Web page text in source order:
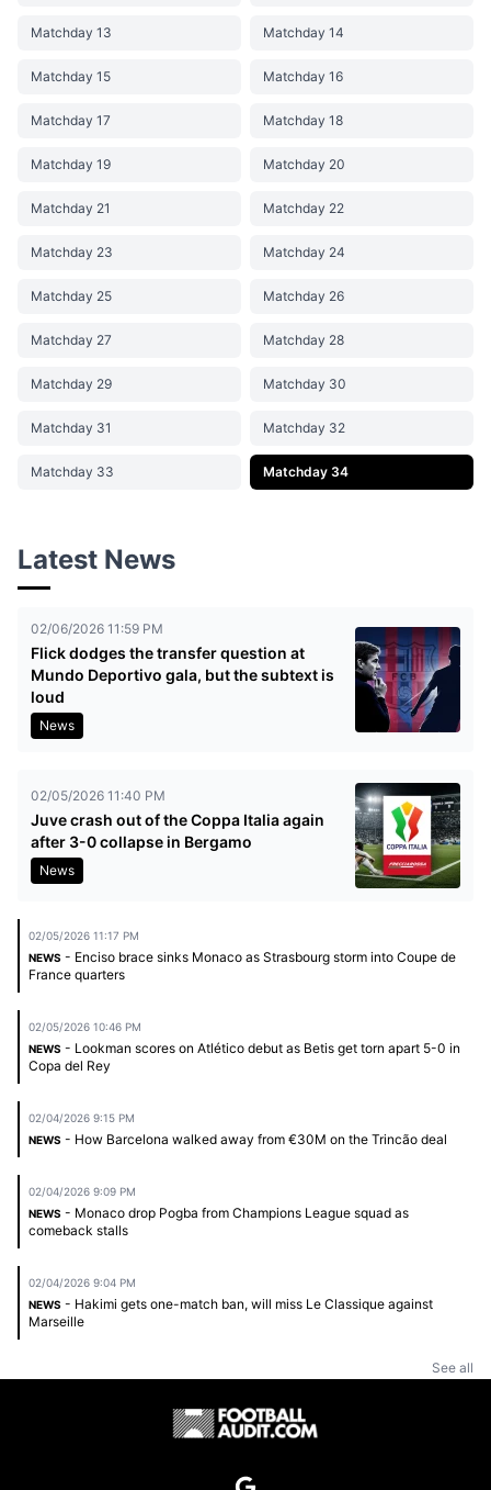
Matchday 13 Matchday 14
Matchday 15 Matchday 16
Matchday 17 Matchday 18
Matchday 19 Matchday 20
Matchday 21 Matchday 22
Matchday 23 Matchday 24
Matchday 25 Matchday 26
Matchday 27 Matchday 28
Matchday 29 Matchday 30
Matchday 31 Matchday 32
Matchday 33 Matchday 34
Latest News
02/06/2026 11:59 PM
Flick dodges the transfer question at
Mundo Deportivo gala, but the subtext is
loud
News
02/05/2026 11:40 PM
Juve crash out of the Coppa Italia again
after 3-0 collapse in Bergamo
News
02/05/2026 11:17 PM
NEWS - Enciso brace sinks Monaco as Strasbourg storm into Coupe de
France quarters
02/05/2026 10:46 PM
NEWS - Lookman scores on Atlético debut as Betis get torn apart 5-0 in
Copa del Rey
02/04/2026 9:15 PM
NEWS - How Barcelona walked away from €30M on the Trincão deal
02/04/2026 9:09 PM
NEWS - Monaco drop Pogba from Champions League squad as
comeback stalls
02/04/2026 9:04 PM
NEWS - Hakimi gets one-match ban, will miss Le Classique against
Marseille
See all